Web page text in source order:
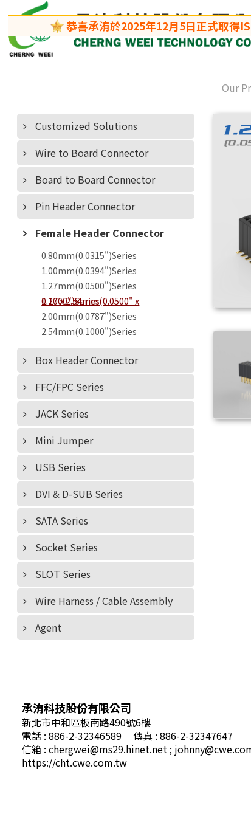
恭喜承洧於2025年12月5日正式取得
Customized Solutions
Wire to Board Connector
Board to Board Connector
Pin Header Connector
Female Header Connector
0.80mm(0.0315")Series
1.00mm(0.0394")Series
1.27mm(0.0500")Series
1.27 x 2.54mm(0.0500" x 0.1000")Series
2.00mm(0.0787")Series
2.54mm(0.1000")Series
Box Header Connector
FFC/FPC Series
JACK Series
Mini Jumper
USB Series
DVI & D-SUB Series
SATA Series
Socket Series
SLOT Series
Wire Harness / Cable Assembly
Agent
Our
承洧科技股份有限公司
新北市中和區板南路490號6樓
電話 : 886-2-32346589
傳真 : 886-2-32347647
信箱 :chergwei@ms29.hinet.net ;
https://cht.cwe.com.tw